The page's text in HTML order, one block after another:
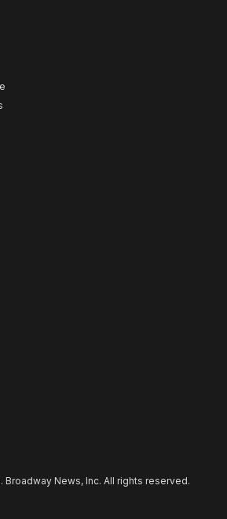
News, Inc. All rights reserved.